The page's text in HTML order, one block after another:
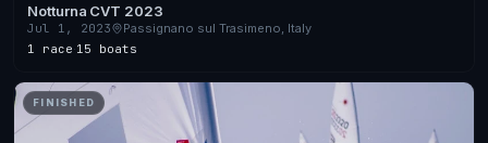
Notturna CVT 2023
Jul 1, 2023
Passignano sul Trasimeno, Italy
1 race·15 boats
FINISHED